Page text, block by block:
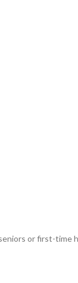
or first-time